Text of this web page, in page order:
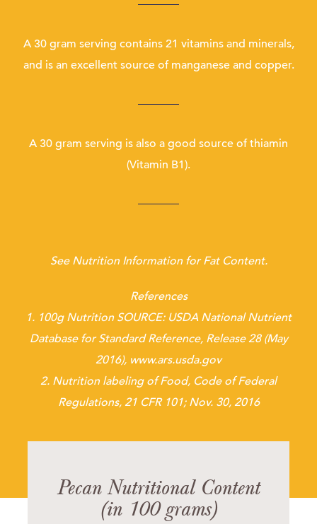
A 30 gram serving contains 21 vitamins and minerals,
and is an excellent source of manganese and copper.
A 30 gram serving is also a good source of thiamin
(Vitamin B1).
See Nutrition Information for Fat Content.
References
1. 100g Nutrition SOURCE: USDA National Nutrient
Database for Standard Reference, Release 28 (May
2016), www.ars.usda.gov
2. Nutrition labeling of Food, Code of Federal
Regulations, 21 CFR 101; Nov. 30, 2016
Pecan Nutritional Content
(in 100 grams)